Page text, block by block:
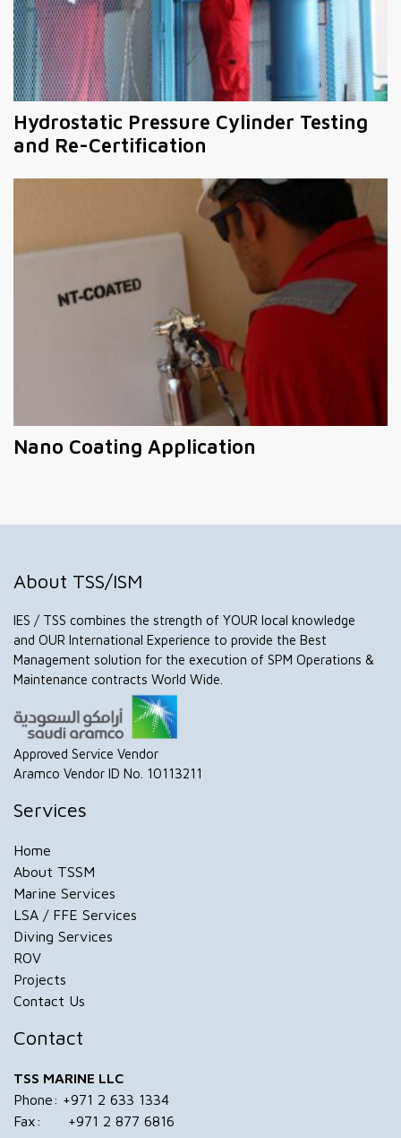
Hydrostatic Pressure Cylinder Testing
and Re-Certification
Nano Coating Application
About TSS/ISM
IES / TSS combines the strength of YOUR local knowledge
and OUR International Experience to provide the Best
Management solution for the execution of SPM Operations &
Maintenance contracts World Wide.
Approved Service Vendor
Aramco Vendor ID No. 10113211
Services
Home
About TSSM
Marine Services
LSA / FFE Services
Diving Services
ROV
Projects
Contact Us
Contact
TSS MARINE LLC
Phone: +971 2 633 1334
Fax: +971 2 877 6816